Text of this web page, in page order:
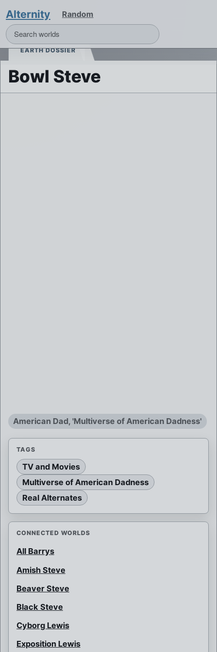
Alternity Random
EARTH DOSSIER
Bowl Steve
American Dad, 'Multiverse of American Dadness'
TAGS
TV and Movies
Multiverse of American Dadness
Real Alternates
CONNECTED WORLDS
All Barrys
Amish Steve
Beaver Steve
Black Steve
Cyborg Lewis
Exposition Lewis